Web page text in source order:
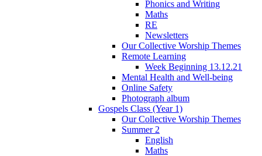
Phonics and Writing
Maths
RE
Newsletters
Our Collective Worship Themes
Remote Learning
Week Beginning 13.12.21
Mental Health and Well-being
Online Safety
Photograph album
Gospels Class (Year 1)
Our Collective Worship Themes
Summer 2
English
Maths